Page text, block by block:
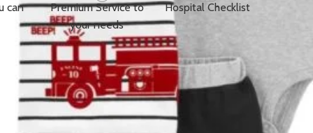
can
Premium Service to
your needs
Hospital Checklist